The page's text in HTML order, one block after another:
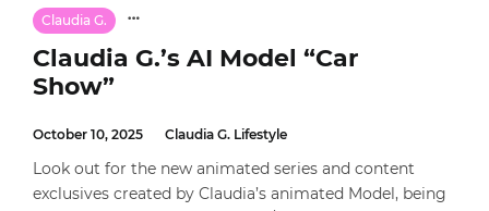
Claudia G.
Claudia G.’s AI Model “Car
Show”
October 10, 2025 Claudia G. Lifestyle
Look out for the new animated series and content
exclusives created by Claudia’s animated Model, being